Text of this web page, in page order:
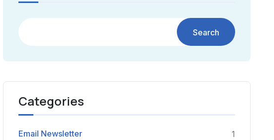
Search
Categories
Email Newsletter 1